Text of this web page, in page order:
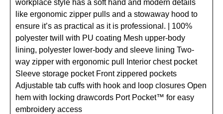
workplace style has a soft hand and modern details
like ergonomic zipper pulls and a stowaway hood to
ensure it’s as practical as it is professional. | 100%
polyester twill with PU coating Mesh upper-body
lining, polyester lower-body and sleeve lining Two-
way zipper with ergonomic pull Interior chest pocket
Sleeve storage pocket Front zippered pockets
Adjustable tab cuffs with hook and loop closures Open
hem with locking drawcords Port Pocket™ for easy
embroidery access